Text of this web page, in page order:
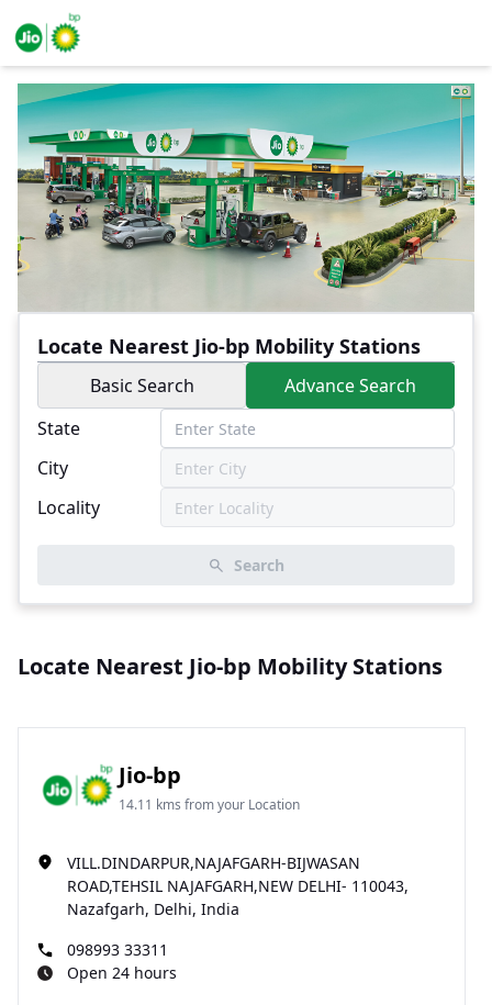
Locate Nearest Jio-bp Mobility Stations
Basic Search
Advance Search
State
City
Locality
Search
Locate Nearest Jio-bp Mobility Stations
Jio-bp
14.11 kms from your Location
VILL.DINDARPUR,NAJAFGARH-BIJWASAN
ROAD,TEHSIL NAJAFGARH,NEW DELHI- 110043,
Nazafgarh, Delhi, India
098993 33311
Open 24 hours